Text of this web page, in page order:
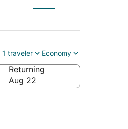
1 traveler Economy
Returning
Aug 22